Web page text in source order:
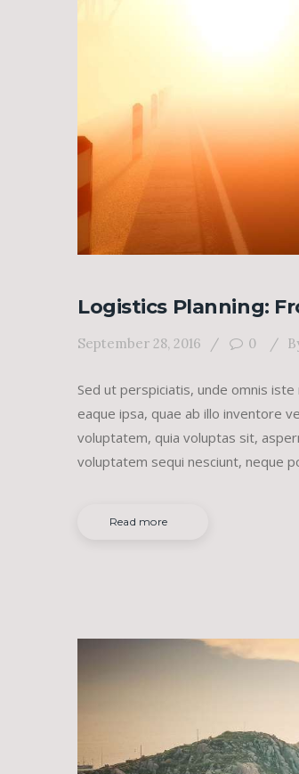
Logistics Planning:
September 28, 2016 0
Sed ut perspiciatis, unde omnis
eaque ipsa, quae ab illo inventore
voluptatem, quia voluptas sit,
voluptatem sequi nesciunt, neque
Read more